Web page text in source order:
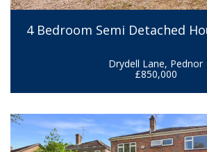
4 Bedroom Semi Detached
Drydell Lane, Pednor
£850,000